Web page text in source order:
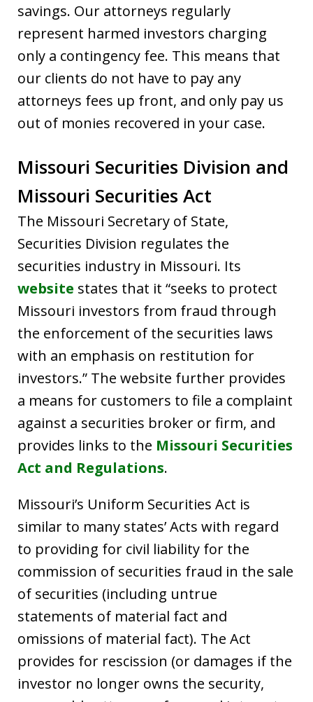
savings. Our attorneys regularly
represent harmed investors charging
only a contingency fee. This means that
our clients do not have to pay any
attorneys fees up front, and only pay us
out of monies recovered in your case.
Missouri Securities Division and
Missouri Securities Act
The Missouri Secretary of State,
Securities Division regulates the
securities industry in Missouri. Its
website states that it “seeks to protect
Missouri investors from fraud through
the enforcement of the securities laws
with an emphasis on restitution for
investors.” The website further provides
a means for customers to file a complaint
against a securities broker or firm, and
provides links to the Missouri Securities
Act and Regulations.
Missouri’s Uniform Securities Act is
similar to many states’ Acts with regard
to providing for civil liability for the
commission of securities fraud in the sale
of securities (including untrue
statements of material fact and
omissions of material fact). The Act
provides for rescission (or damages if the
investor no longer owns the security,